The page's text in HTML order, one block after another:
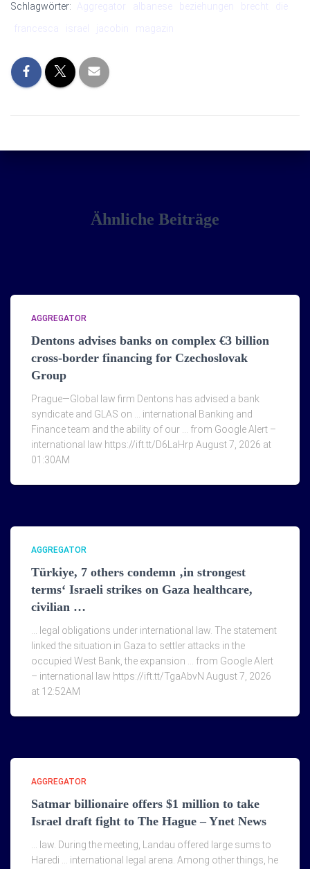
Schlagwörter: Aggregator albanese beziehungen brecht
francesca
israel jacobin magazin
Ähnliche Beiträge
AGGREGATOR
Dentons advises banks on complex €3 billion
cross-border financing for Czechoslovak
Group
Prague—Global law firm Dentons has advised a bank
syndicate and GLAS on … international Banking and
Finance team and the ability of our … from Google Alert –
international law https://ift.tt/D6LaHrp August 7, 2026 at
01:30AM
AGGREGATOR
Türkiye, 7 others condemn ‚in strongest
terms‘ Israeli strikes on Gaza healthcare,
civilian …
… legal obligations under international law. The statement
linked the situation in Gaza to settler attacks in the
occupied West Bank, the expansion … from Google Alert
– international law https://ift.tt/TgaAbvN August 7, 2026
at 12:52AM
AGGREGATOR
Satmar billionaire offers $1 million to take
Israel draft fight to The Hague – Ynet News
… law. During the meeting, Landau offered large sums to
Haredi … international legal arena. Among other things, he